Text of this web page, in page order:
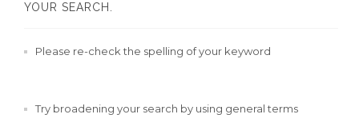
YOUR SEARCH.
Please re-check the spelling of your keyword
Try broadening your search by using general terms